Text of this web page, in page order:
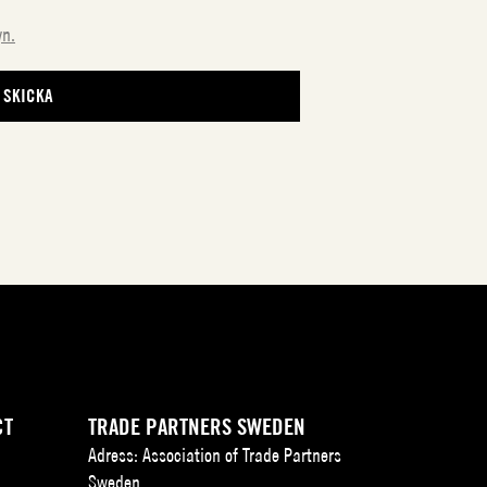
TRADE PARTNERS SWEDEN
Adress: Association of Trade Partners
Sweden